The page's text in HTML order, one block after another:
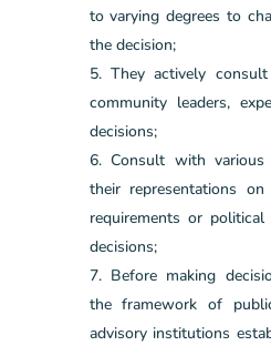
to varying degrees to
the decision;
They actively
community leaders,
decisions;
Consult with
their representations
requirements or
decisions;
Before making
the framework of
advisory institutions